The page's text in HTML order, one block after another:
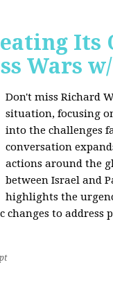
Wars
Don't miss Richard
situation, focusing
into the challenges
conversation
actions around the
between Israel and
highlights the
to address